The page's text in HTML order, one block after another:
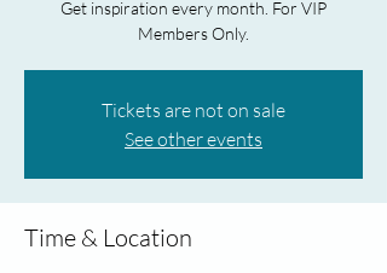
Get inspiration every month. For VIP
Members Only.
Tickets are not on sale
See other events
Time & Location